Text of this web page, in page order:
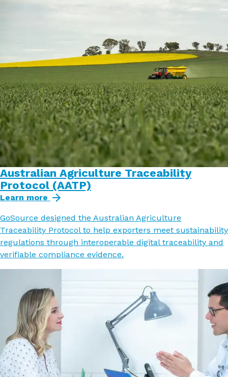
Australian Agriculture Traceability
Protocol (AATP)
Learn more
GoSource designed the Australian Agriculture
Traceability Protocol to help exporters meet sustainability
regulations through interoperable digital traceability and
verifiable compliance evidence.